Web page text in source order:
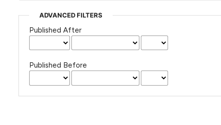
ADVANCED FILTERS
Published After
Published Before